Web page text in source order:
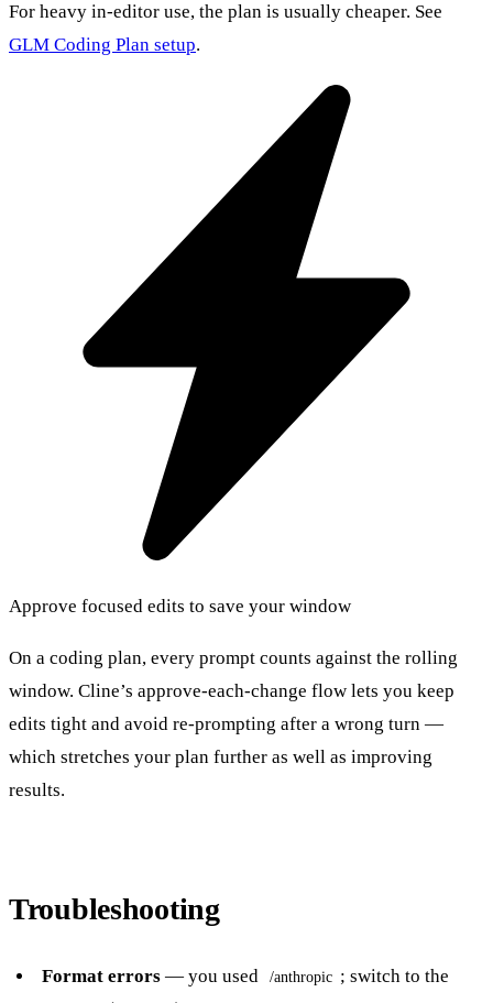
For heavy in-editor use, the plan is usually cheaper. See
GLM Coding Plan setup.
Approve focused edits to save your window
On a coding plan, every prompt counts against the rolling
window. Cline’s approve-each-change flow lets you keep
edits tight and avoid re-prompting after a wrong turn —
which stretches your plan further as well as improving
results.
Troubleshooting
Format errors— you used /anthropic ; switch to the